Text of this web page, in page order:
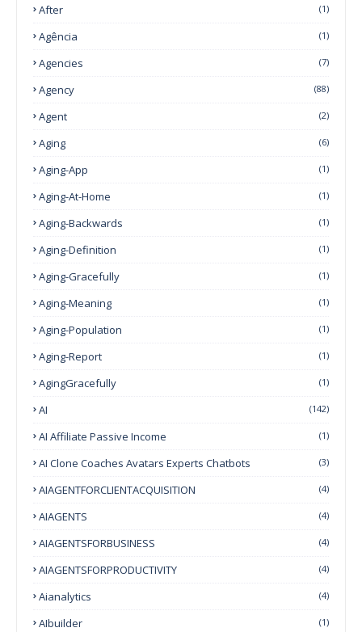
After (1)
Agência (1)
Agencies (7)
Agency (88)
Agent (2)
Aging (6)
Aging-App (1)
Aging-At-Home (1)
Aging-Backwards (1)
Aging-Definition (1)
Aging-Gracefully (1)
Aging-Meaning (1)
Aging-Population (1)
Aging-Report (1)
AgingGracefully (1)
AI (142)
AI Affiliate Passive Income (1)
AI Clone Coaches Avatars Experts Chatbots (3)
AIAGENTFORCLIENTACQUISITION (4)
AIAGENTS (4)
AIAGENTSFORBUSINESS (4)
AIAGENTSFORPRODUCTIVITY (4)
Aianalytics (4)
AIbuilder (1)